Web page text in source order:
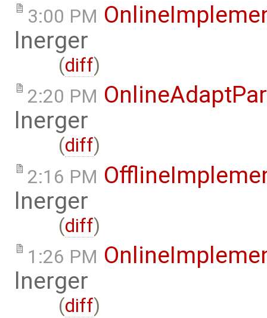
3:00 PM
lnerger
(diff)
2:20 PM
lnerger
(diff)
2:16 PM
lnerger
(diff)
1:26 PM
lnerger
(diff)